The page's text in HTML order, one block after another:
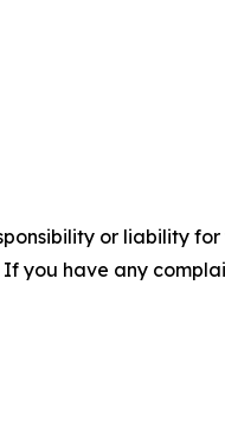
or liability
you have any